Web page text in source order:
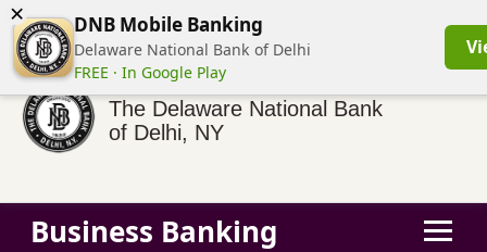
× DNB Mobile Banking
Delaware National Bank of Delhi
FREE · In Google Play
(855) 413-3544 Business Banking Login
The Delaware National Bank
of Delhi, NY
Business Banking